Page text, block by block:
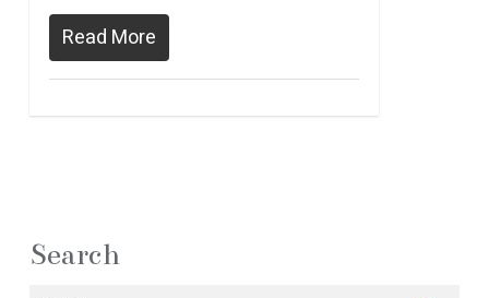
Read More
Search